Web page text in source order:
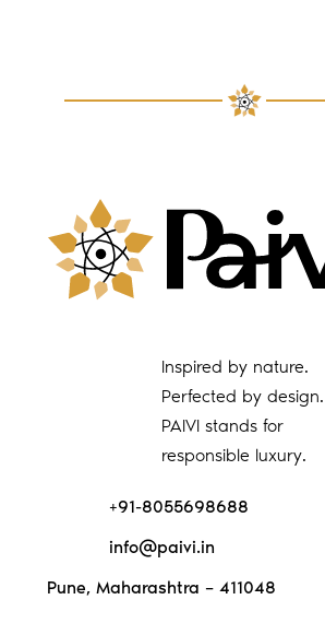
Inspired by nature.
Perfected by design.
PAIVI stands for
responsible luxury.
+91-8055698688
info@paivi.in
Pune, Maharashtra – 411048